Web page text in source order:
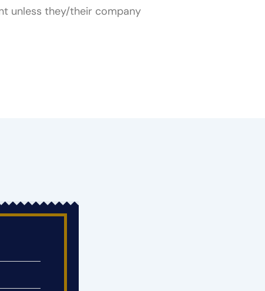
unless they/their company